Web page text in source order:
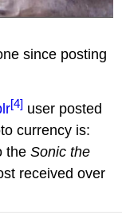
since posting
[4] user posted
currency is:
the Sonic the
received over